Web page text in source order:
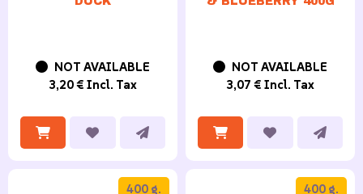
NOT AVAILABLE
3,20 € Incl. Tax
NOT AVAILABLE
3,07 € Incl. Tax
400 g. 400 g.